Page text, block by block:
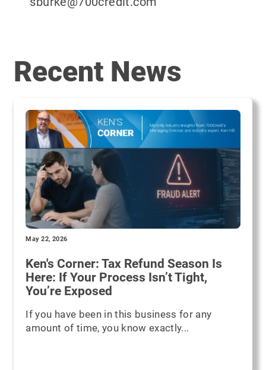
Recent News
May 22, 2026
Ken's Corner: Tax Refund Season Is
Here: If Your Process Isn’t Tight,
You’re Exposed
If you have been in this business for any
amount of time, you know exactly...